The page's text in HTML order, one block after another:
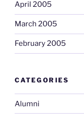
April 2005
March 2005
February 2005
CATEGORIES
Alumni